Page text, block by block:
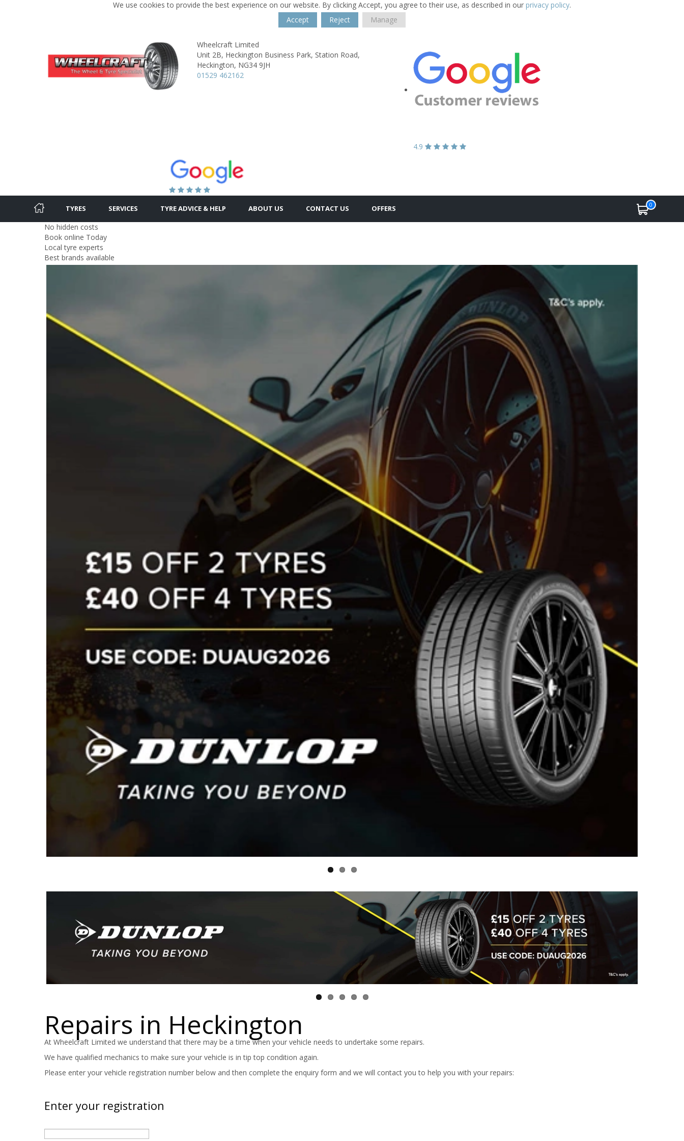
We use cookies to provide the best experience on our website. By clicking Accept, you agree to their use, as described in our privacy policy.
Accept
Reject Manage
Wheelcraft Limited
Unit 2B, Heckington Business Park, Station Road,
Heckington, NG34 9JH
01529 462162
4.9
TYRES SERVICES TYRE ADVICE & HELP ABOUT US CONTACT US OFFERS 0
No hidden costs
Book online Today
Local tyre experts
Best brands available
Repairs in Heckington
At Wheelcraft Limited we understand that there may be a time when your vehicle needs to undertake some repairs.
We have qualified mechanics to make sure your vehicle is in tip top condition again.
Please enter your vehicle registration number below and then complete the enquiry form and we will contact you to help you with your repairs:
Enter your registration